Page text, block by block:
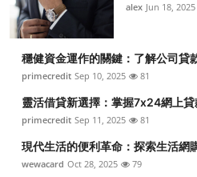
alex Jun 18, 2025
穩健資金運作的關鍵：了解公司貸
primecredit Sep 10, 2025 81
靈活借貸新選擇：掌握7x24網上
primecredit Sep 11, 2025 81
現代生活的便利革命：探索生活網
wewacard Oct 28, 2025 79